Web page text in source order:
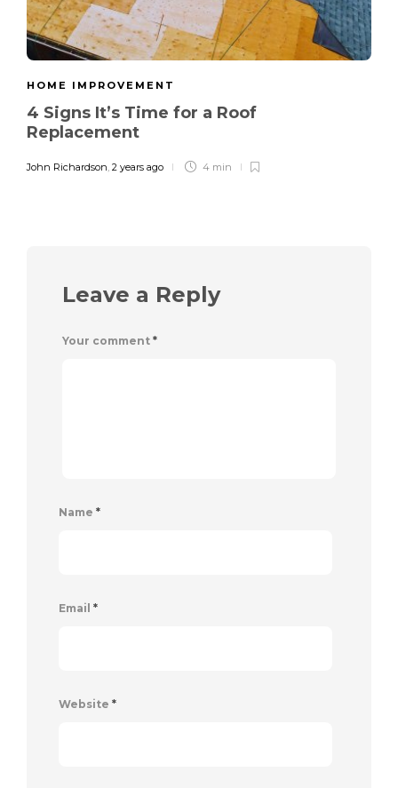
HOME IMPROVEMENT
4 Signs It’s Time for a Roof
Replacement
John Richardson, 2 years ago 4 min
Leave a Reply
Your comment *
Name *
Email *
Website *